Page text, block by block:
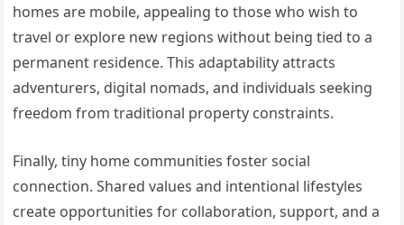
homes are mobile, appealing to those who wish to
travel or explore new regions without being tied to a
permanent residence. This adaptability attracts
adventurers, digital nomads, and individuals seeking
freedom from traditional property constraints.
Finally, tiny home communities foster social
connection. Shared values and intentional lifestyles
create opportunities for collaboration, support, and a